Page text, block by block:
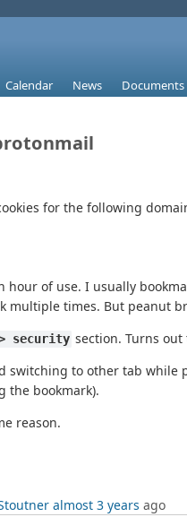
Calendar News Documents
for the following
hour of use. I usually
multiple times. But peanut
security section. Turns
to other tab
the bookmark).
reason.
almost 3 years ago